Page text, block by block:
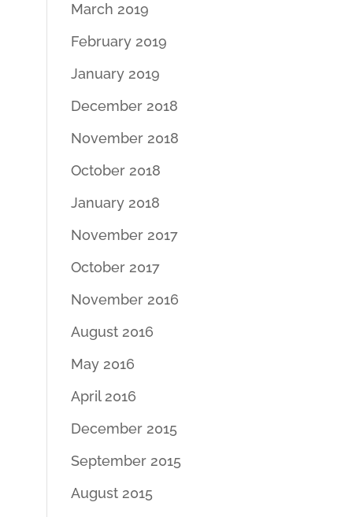
March 2019
February 2019
January 2019
December 2018
November 2018
October 2018
January 2018
November 2017
October 2017
November 2016
August 2016
May 2016
April 2016
December 2015
September 2015
August 2015